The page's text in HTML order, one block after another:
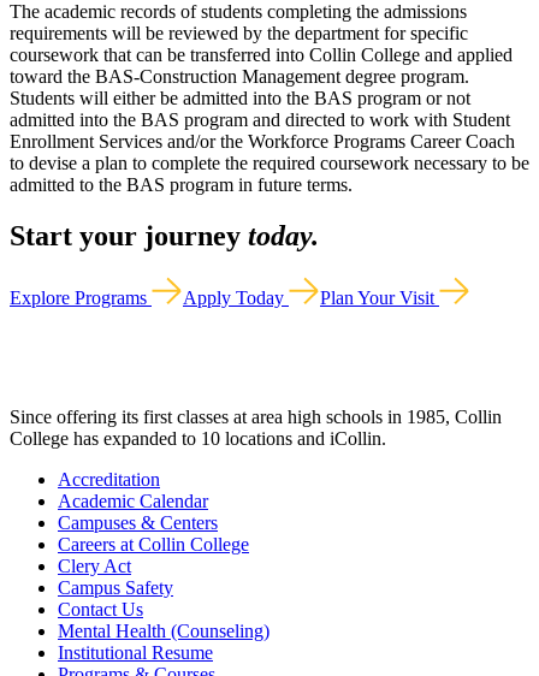
The academic records of students completing the admissions
requirements will be reviewed by the department for specific
coursework that can be transferred into Collin College and applied
toward the BAS-Construction Management degree program.
Students will either be admitted into the BAS program or not
admitted into the BAS program and directed to work with Student
Enrollment Services and/or the Workforce Programs Career Coach
to devise a plan to complete the required coursework necessary to be
admitted to the BAS program in future terms.
Start your journey today.
Explore Programs Apply Today Plan Your Visit
Since offering its first classes at area high schools in 1985, Collin
College has expanded to 10 locations and iCollin.
Accreditation
Academic Calendar
Campuses & Centers
Careers at Collin College
Clery Act
Campus Safety
Contact Us
Mental Health (Counseling)
Institutional Resume